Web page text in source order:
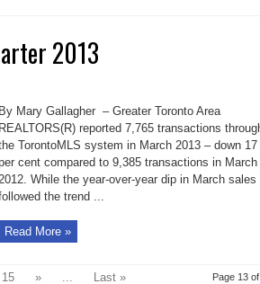
2013
By Mary Gallagher – Greater Toronto Area
REALTORS(R) reported 7,765 transactions
TorontoMLS system in March 2013 – down 17
cent compared to 9,385 transactions in March
While the year-over-year dip in March sales
the trend ...
Read More »
Page 13
15 » ... Last »